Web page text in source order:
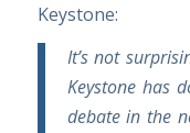
Keystone:
It’s not
Keystone has
debate in the